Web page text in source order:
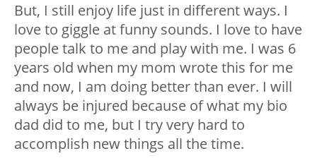
But, I still enjoy life just in different ways. I
love to giggle at funny sounds. I love to have
people talk to me and play with me. I was 6
years old when my mom wrote this for me
and now, I am doing better than ever. I will
always be injured because of what my bio
dad did to me, but I try very hard to
accomplish new things all the time.